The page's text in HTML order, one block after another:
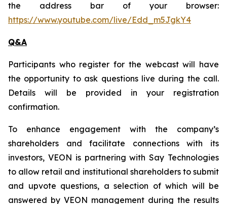
the address bar of your browser:
https://www.youtube.com/live/Edd_m5JgkY4
Q&A
Participants who register for the webcast will have
the opportunity to ask questions live during the call.
Details will be provided in your registration
confirmation.
To enhance engagement with the company’s
shareholders and facilitate connections with its
investors, VEON is partnering with Say Technologies
to allow retail and institutional shareholders to submit
and upvote questions, a selection of which will be
answered by VEON management during the results